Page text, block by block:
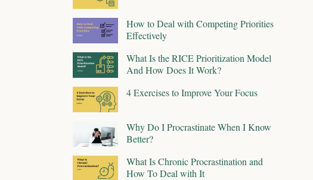
How to Deal with Competing Priorities
Effectively
What Is the RICE Prioritization Model
And How Does It Work?
4 Exercises to Improve Your Focus
Why Do I Procrastinate When I Know
Better?
What Is Chronic Procrastination and
How To Deal with It